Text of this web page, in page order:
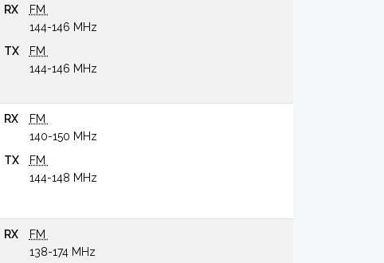
RX
FM
144-146 MHz
TX
FM
144-146 MHz
RX
FM
140-150 MHz
TX
FM
144-148 MHz
RX
FM
138-174 MHz